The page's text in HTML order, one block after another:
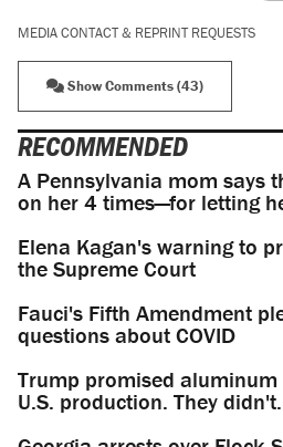
MEDIA CONTACT & REPRINT REQUESTS
Show Comments (43)
RECOMMENDED
A Pennsylvania mom says
on her 4 times—for letting
Elena Kagan's warning to
the Supreme Court
Fauci's Fifth Amendment
questions about COVID
Trump promised
U.S. production. They didn't.